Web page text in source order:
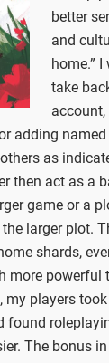
better
and
home.”
take
adding
as
then act as a
game or a
larger plot.
shards,
more powerful
my players
found
The bonus